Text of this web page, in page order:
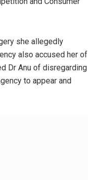
she allegedly
also accused her of
Dr Anu of disregarding
to appear and